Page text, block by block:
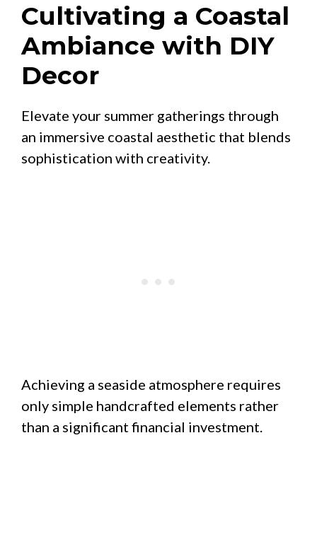
Cultivating a Coastal
Ambiance with DIY
Decor
Elevate your summer gatherings through
an immersive coastal aesthetic that blends
sophistication with creativity.
Achieving a seaside atmosphere requires
only simple handcrafted elements rather
than a significant financial investment.